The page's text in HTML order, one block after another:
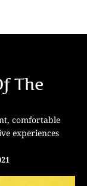
The
comfortable
experiences